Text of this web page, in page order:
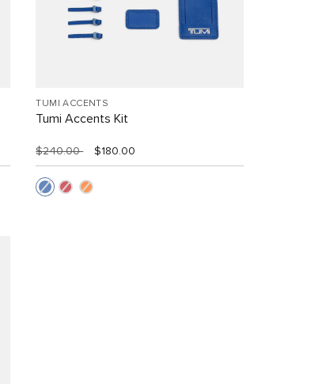
TUMI ACCENTS
Tumi Accents Kit
$240.00 $180.00